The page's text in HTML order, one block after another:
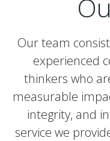
Our team
experienced
thinkers who
measurable
integrity, and
service we